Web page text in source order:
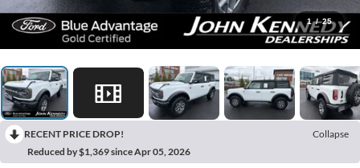
1 / 25
RECENT PRICE DROP!
Collapse
Reduced by $1,369 since Apr 05, 2026